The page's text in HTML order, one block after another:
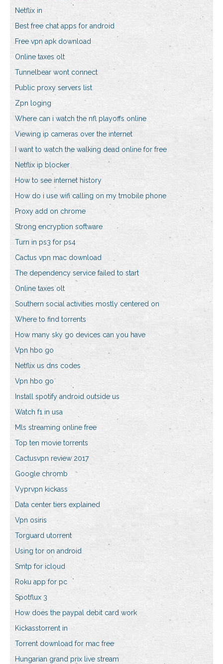
Netflix in
Best free chat apps for android
Free vpn apk download
Online taxes olt
Tunnelbear wont connect
Public proxy servers list
Zpn loging
Where can i watch the nfl playoffs online
Viewing ip cameras over the internet
I want to watch the walking dead online for free
Netflix ip blocker
How to see internet history
How do i use wifi calling on my tmobile phone
Proxy add on chrome
Strong encryption software
Turn in ps3 for ps4
Cactus vpn mac download
The dependency service failed to start
Online taxes olt
Southern social activities mostly centered on
Where to find torrents
How many sky go devices can you have
Vpn hbo go
Netflix us dns codes
Vpn hbo go
Install spotify android outside us
Watch f1 in usa
Mls streaming online free
Top ten movie torrents
Cactusvpn review 2017
Google chromb
Vyprvpn kickass
Data center tiers explained
Vpn osiris
Torguard utorrent
Using tor on android
Smtp for icloud
Roku app for pc
Spotflux 3
How does the paypal debit card work
Kickasstorrent in
Torrent download for mac free
Hungarian grand prix live stream